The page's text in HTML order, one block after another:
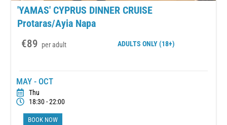
'YAMAS' CYPRUS DINNER CRUISE
Protaras/Ayia Napa
€89 per adult ADULTS ONLY (18+)
MAY - OCT
Thu
18:30 - 22:00
BOOK NOW